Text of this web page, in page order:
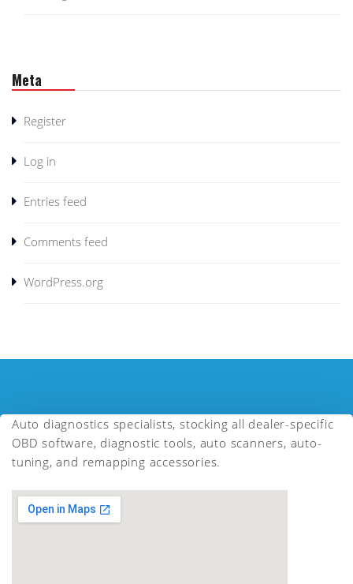
Meta
Register
Log in
Entries feed
Comments feed
WordPress.org
Auto diagnostics specialists, stocking all dealer-specific
OBD software, diagnostic tools, auto scanners, auto-
tuning, and remapping accessories.